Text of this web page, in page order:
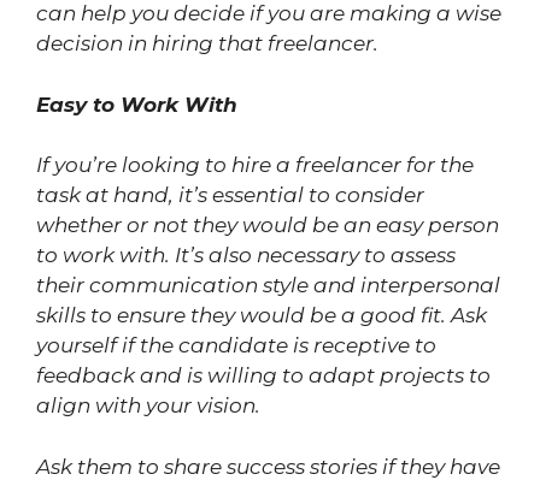
can help you decide if you are making a wise
decision in hiring that freelancer.
Easy to Work With
If you’re looking to hire a freelancer for the
task at hand, it’s essential to consider
whether or not they would be an easy person
to work with. It’s also necessary to assess
their communication style and interpersonal
skills to ensure they would be a good fit. Ask
yourself if the candidate is receptive to
feedback and is willing to adapt projects to
align with your vision.
Ask them to share success stories if they have